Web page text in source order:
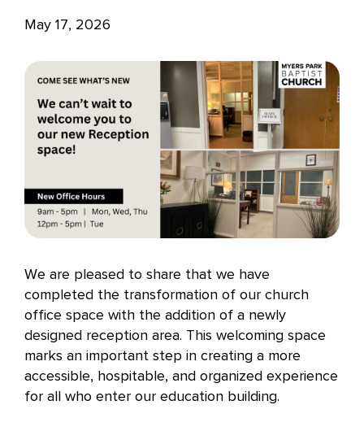
May 17, 2026
We are pleased to share that we have
completed the transformation of our church
office space with the addition of a newly
designed reception area. This welcoming space
marks an important step in creating a more
accessible, hospitable, and organized experience
for all who enter our education building.